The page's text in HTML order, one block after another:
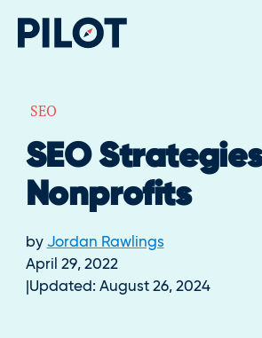
SEO
SEO
Nonprofits
by Jordan Rawlings
April 29, 2022
Updated: August 26, 2024